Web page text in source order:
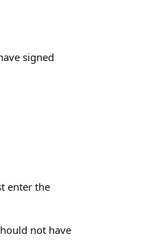
signed
enter the
not have